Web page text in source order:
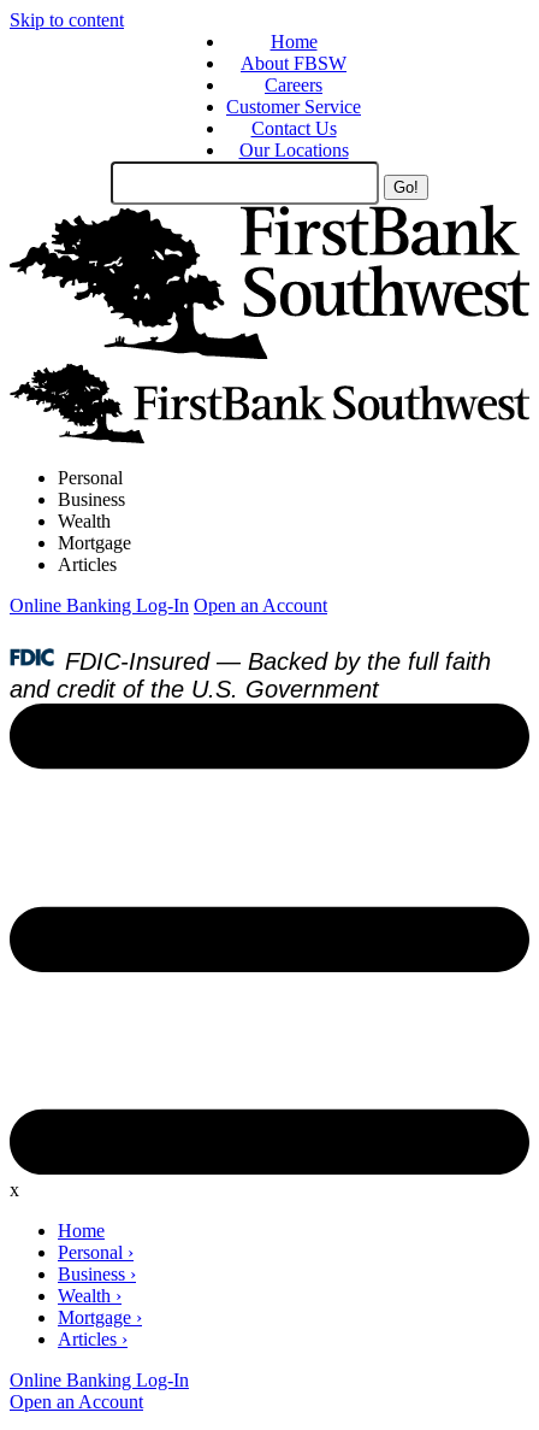
Skip to content
Home
About FBSW
Careers
Customer Service
Contact Us
Our Locations
Search
Personal
Business
Wealth
Mortgage
Articles
Online Banking Log-In Open an Account
FDIC-Insured — Backed by the full faith
and credit of the U.S. Government
x
Home
Personal ›
Business ›
Wealth ›
Mortgage ›
Articles ›
Online Banking Log-In
Open an Account